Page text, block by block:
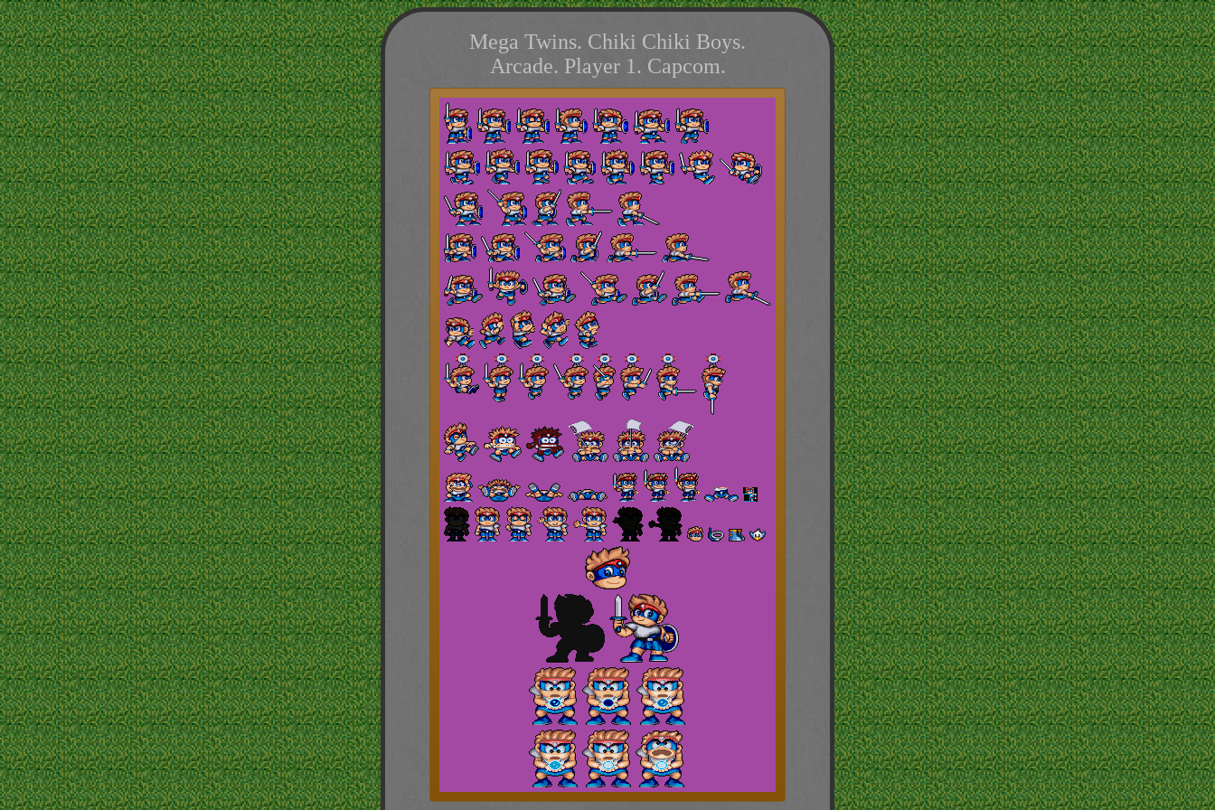
Mega Twins. Chiki Chiki Boys.
Arcade. Player 1. Capcom.